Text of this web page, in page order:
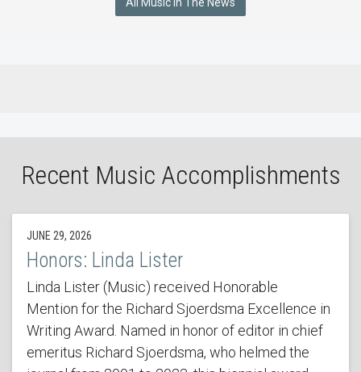
Recent Music Accomplishments
JUNE 29, 2026
Honors: Linda Lister
Linda Lister (Music) received Honorable
Mention for the Richard Sjoerdsma Excellence in
Writing Award. Named in honor of editor in chief
emeritus Richard Sjoerdsma, who helmed the